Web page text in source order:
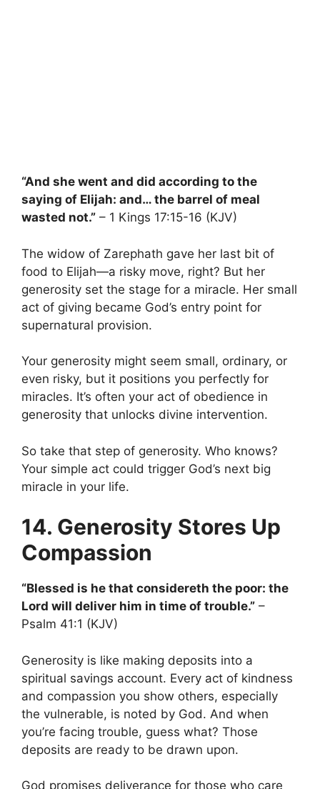
“And she went and did according to the
saying of Elijah: and… the barrel of meal
wasted not.” – 1 Kings 17:15-16 (KJV)
The widow of Zarephath gave her last bit of
food to Elijah—a risky move, right? But her
generosity set the stage for a miracle. Her small
act of giving became God’s entry point for
supernatural provision.
Your generosity might seem small, ordinary, or
even risky, but it positions you perfectly for
miracles. It’s often your act of obedience in
generosity that unlocks divine intervention.
So take that step of generosity. Who knows?
Your simple act could trigger God’s next big
miracle in your life.
14. Generosity Stores Up
Compassion
“Blessed is he that considereth the poor: the
Lord will deliver him in time of trouble.” –
Psalm 41:1 (KJV)
Generosity is like making deposits into a
spiritual savings account. Every act of kindness
and compassion you show others, especially
the vulnerable, is noted by God. And when
you’re facing trouble, guess what? Those
deposits are ready to be drawn upon.
God promises deliverance for those who care